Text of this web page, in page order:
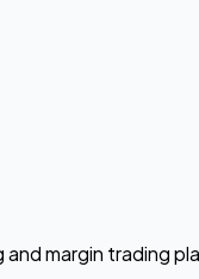
and margin trading